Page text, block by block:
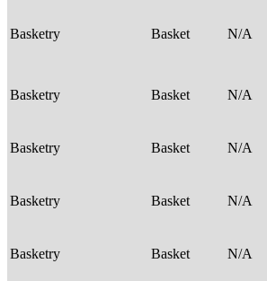
Basketry Basket N/A
Basketry Basket N/A
Basketry Basket N/A
Basketry Basket N/A
Basketry Basket N/A